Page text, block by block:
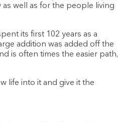
well as for the people living
its first 102 years as a
addition was added off the
is often times the easier path,
life into it and give it the